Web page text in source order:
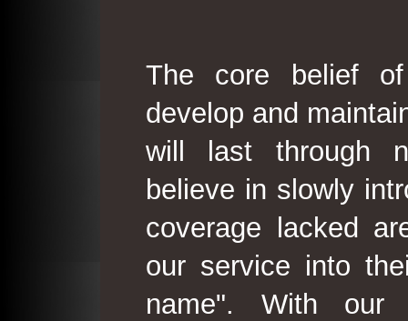
The core belief
develop and
will last through
believe in slowly
coverage lacked
our service into
name". With our